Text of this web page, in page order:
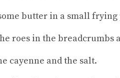
butter in a small frying
roes in the breadcrumbs
cayenne and the salt.